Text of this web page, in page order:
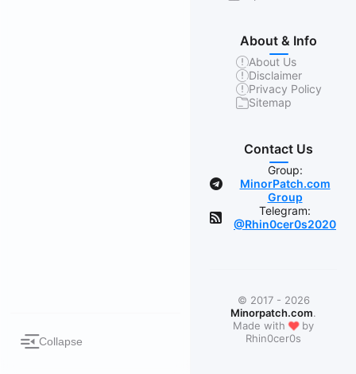
Collapse
About & Info
About Us
Disclaimer
Privacy Policy
Sitemap
Contact Us
Group:
MinorPatch.com
Group
Telegram:
@Rhin0cer0s2020
© 2017 - 2026
Minorpatch.com.
Made with ❤by
Rhin0cer0s